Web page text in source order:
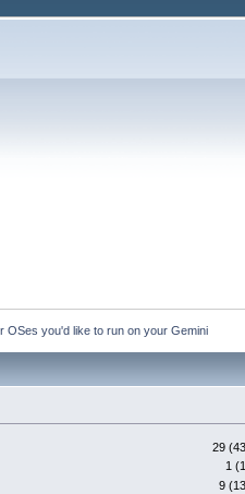
OSes you'd like to run on your Gemini
29
1
9